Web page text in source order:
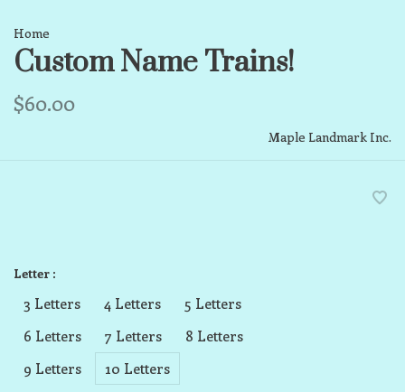
Home
Custom Name Trains!
$60.00
Maple Landmark Inc.
Letter :
3 Letters 4 Letters
5 Letters
6 Letters
7 Letters
8 Letters
9 Letters
10 Letters